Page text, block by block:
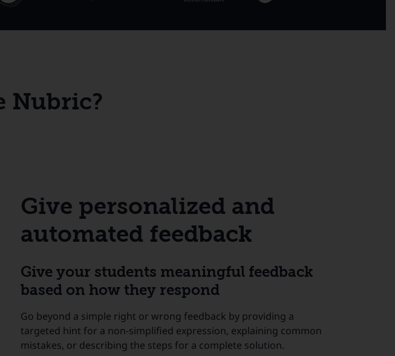
Nubric?
Give personalized and
automated feedback
Give your students meaningful feedback
based on how they respond
Go beyond a simple right or wrong feedback by providing a
targeted hint for a non-simplified expression, explaining common
mistakes, or describing the steps for a complete solution.